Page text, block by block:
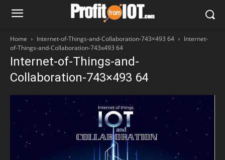
Home Internet-of-Things-and-Collaboration-743×493 64
Internet-
of-Things-and-Collaboration-743x493 64
Internet-of-Things-and-
Collaboration-743×493 64